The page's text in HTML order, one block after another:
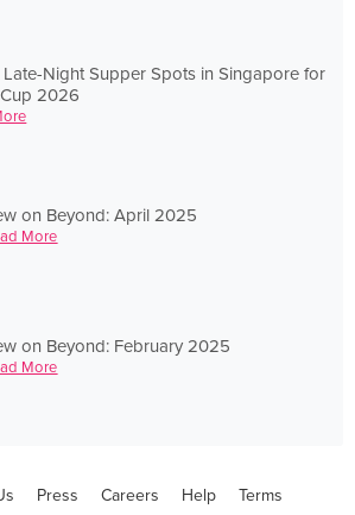
Late-Night Supper Spots in Singapore for
2026
on Beyond: April 2025
More
on Beyond: February 2025
More
Press Careers Help Terms